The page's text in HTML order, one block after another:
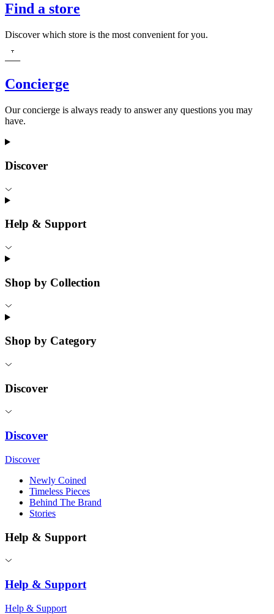
Find a store
Discover which store is the most convenient for you.
Concierge
Our concierge is always ready to answer any questions you may
have.
Discover
Help & Support
Shop by Collection
Shop by Category
Discover
Discover
Discover
Newly Coined
Timeless Pieces
Behind The Brand
Stories
Help & Support
Help & Support
Help & Support